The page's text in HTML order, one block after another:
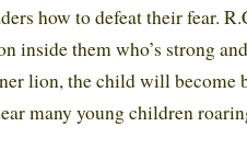
how to defeat their fear.
inside them who’s strong
lion, the child will become
many young children